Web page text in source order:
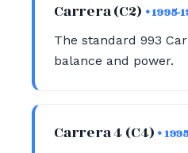
Carrera (C2) • 1995-
The standard 993
balance and power.
Carrera 4 (C4) •